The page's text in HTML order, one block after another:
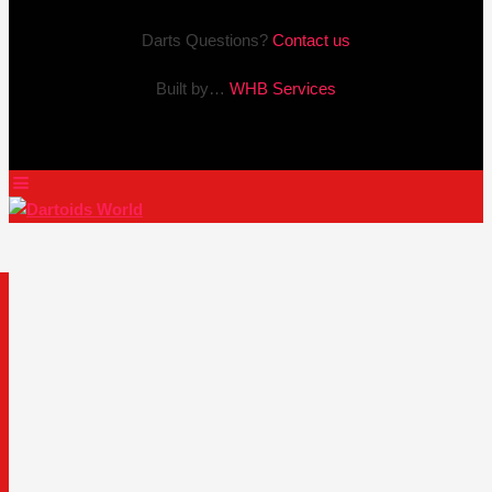
Darts Questions? Contact us
Built by… WHB Services